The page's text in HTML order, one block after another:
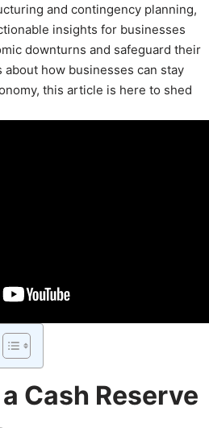
and contingency planning,
insights for businesses
downturns and safeguard their
about how businesses can stay
this article is here to shed
Cash Reserve